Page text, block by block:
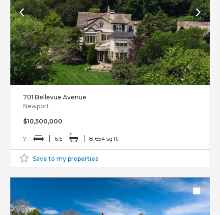
701 Bellevue Avenue
Newport
$10,500,000
7 6.5 8,654 sq ft
Save to my properties